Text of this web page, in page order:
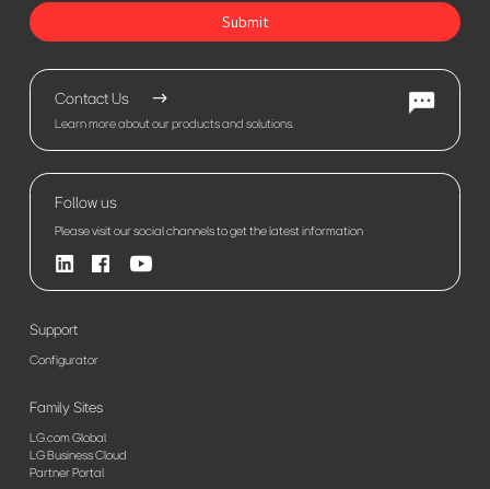
Submit
Contact Us
Learn more about our products and solutions.
Follow us
Please visit our social channels to get the latest information
Support
Configurator
Family Sites
LG.com Global
LG Business Cloud
Partner Portal